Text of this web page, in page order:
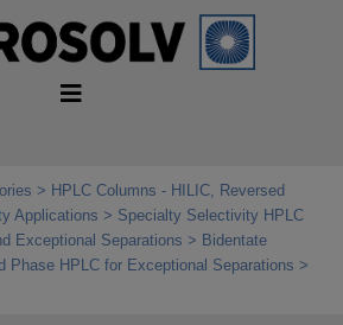
HPLC Columns - HILIC, Reversed
Applications
Specialty Selectivity HPLC
Exceptional Separations
Bidentate
Phase HPLC for Exceptional Separations